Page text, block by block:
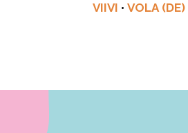
VIIVI •VOLA (DE)